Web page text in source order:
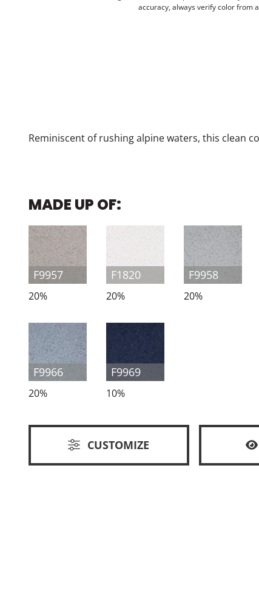
accuracy, always verify color from
Reminiscent of rushing alpine waters, this clean
MADE UP OF:
F9957
20%
F1820
20%
F9958
20%
F9966
20%
F9969
10%
CUSTOMIZE